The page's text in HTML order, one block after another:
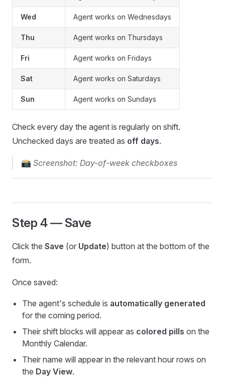
Wed Agent works on Wednesdays
Thu Agent works on Thursdays
Fri Agent works on Fridays
Sat Agent works on Saturdays
Sun Agent works on Sundays
Check every day the agent is regularly on shift.
Unchecked days are treated as off days.
📸 Screenshot: Day-of-week checkboxes
Step 4 — Save
Click the Save (or Update) button at the bottom of the
form.
Once saved:
The agent's schedule is automatically generated
for the coming period.
Their shift blocks will appear as colored pills on the
Monthly Calendar.
Their name will appear in the relevant hour rows on
the Day View.